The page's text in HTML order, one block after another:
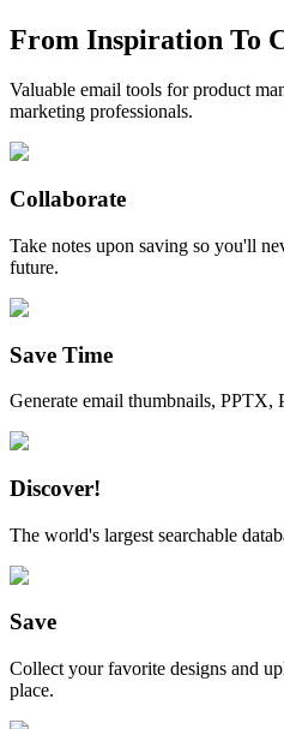
From Inspiration To
Valuable email tools for product
marketing professionals.
Collaborate
Take notes upon saving so you'll
future.
Save Time
Generate email thumbnails, PPTX,
Discover!
The world's largest searchable
Save
Collect your favorite designs and
place.